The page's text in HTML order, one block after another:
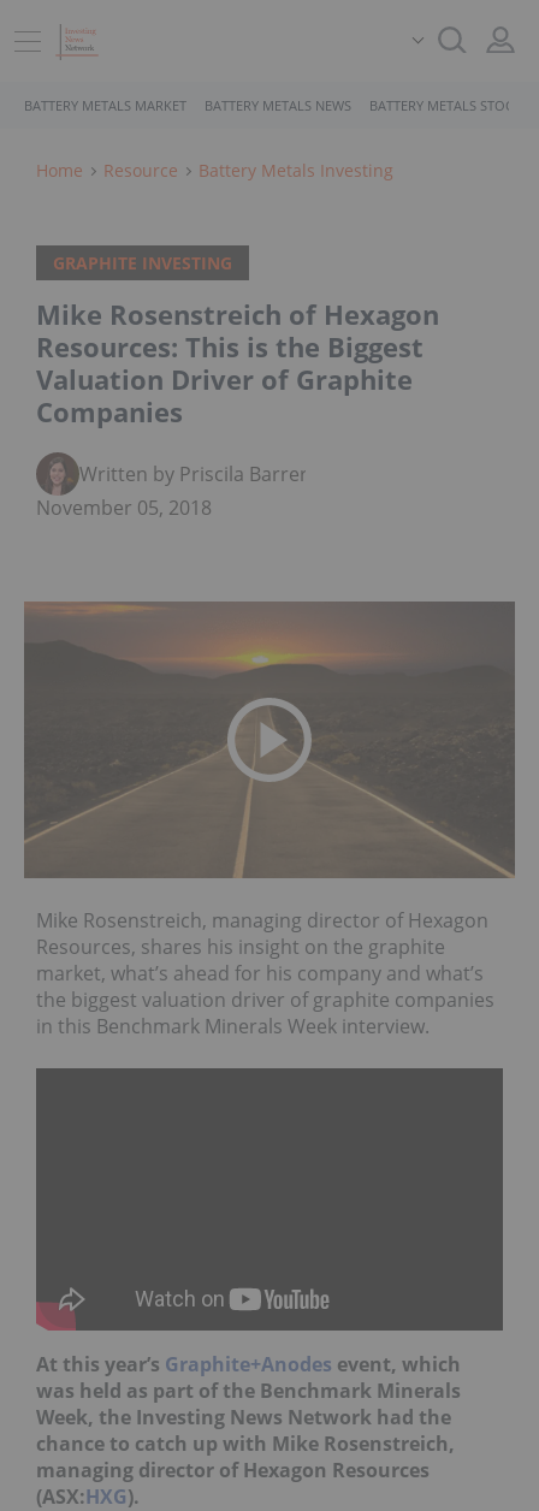
BATTERY METALS MARKET BATTERY METALS NEWS BATTERY METALS STOCKS
Home Resource Battery Metals Investing
GRAPHITE INVESTING
Mike Rosenstreich of Hexagon
Resources: This is the Biggest
Valuation Driver of Graphite
Companies
Written by Priscila Barrera
November 05, 2018
Mike Rosenstreich, managing director of Hexagon
Resources, shares his insight on the graphite
market, what’s ahead for his company and what’s
the biggest valuation driver of graphite companies
in this Benchmark Minerals Week interview.
At this year’s Graphite+Anodes event, which
was held as part of the Benchmark Minerals
Week, the Investing News Network had the
chance to catch up with Mike Rosenstreich,
managing director of Hexagon Resources
(ASX:HXG).